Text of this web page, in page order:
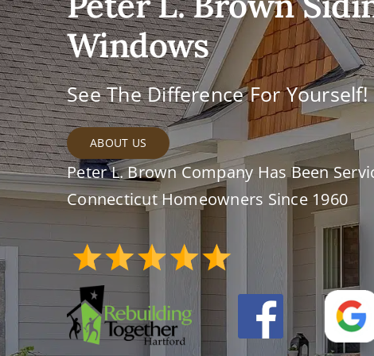
Windows
See The Difference For Yourself!
ABOUT US
Peter L. Brown Company Has Been
Connecticut Homeowners Since 1960